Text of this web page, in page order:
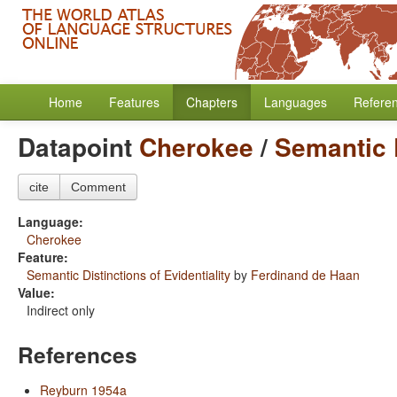
Home Features Chapters Languages
Datapoint Cherokee/
cite Comment
Language:
Cherokee
Feature:
Semantic Distinctions of Evidentiality by Ferdinand de Haan
Value:
Indirect only
References
Reyburn 1954a